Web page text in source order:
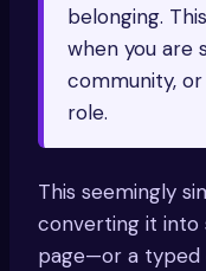
belonging.
when you are
community,
role.
This seemingly
converting it into
page—or a typed